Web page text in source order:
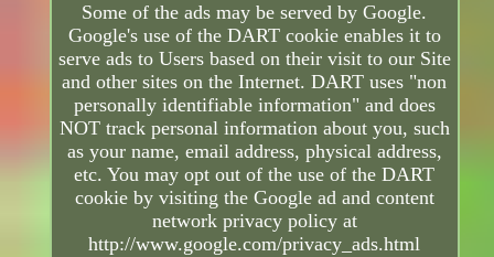
Some of the ads may be served by Google.
Google's use of the DART cookie enables it to
serve ads to Users based on their visit to our Site
and other sites on the Internet. DART uses "non
personally identifiable information" and does
NOT track personal information about you, such
as your name, email address, physical address,
etc. You may opt out of the use of the DART
cookie by visiting the Google ad and content
network privacy policy at
http://www.google.com/privacy_ads.html